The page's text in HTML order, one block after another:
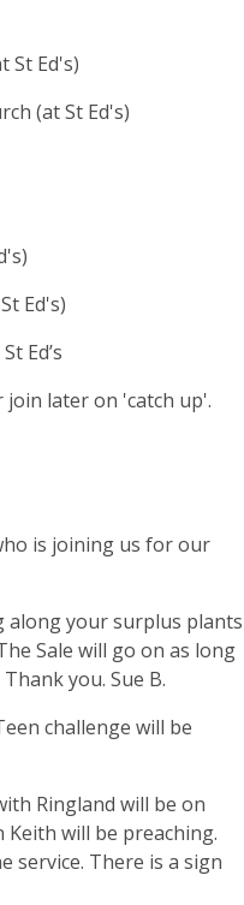
St Ed's)
(at St Ed's)
Ed's)
Ed’s
join later on 'catch up'.
is joining us for our
along your surplus plants
Sale will go on as long
you. Sue B.
challenge will be
Ringland will be on
Keith will be preaching.
service. There is a sign